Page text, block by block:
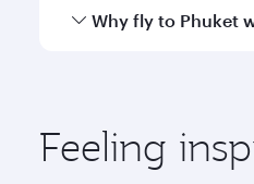
Qatar Airways
Why fly to Phuket
ingredients and
Feeling